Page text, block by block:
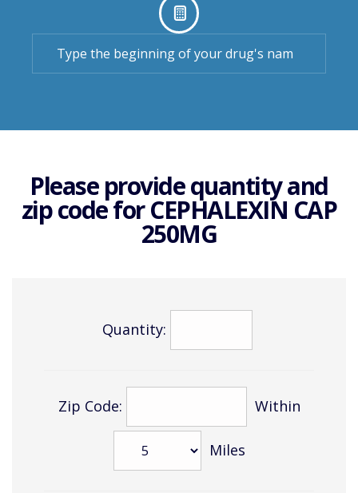
Please provide quantity and
zip code for CEPHALEXIN CAP
250MG
Quantity:
Zip Code: Within
Miles